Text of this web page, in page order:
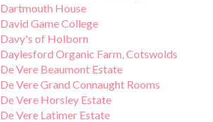
Dartmouth House
David Game College
Davy's of Holborn
Daylesford Organic Farm, Cotswolds
De Vere Beaumont Estate
De Vere Grand Connaught Rooms
De Vere Horsley Estate
De Vere Latimer Estate